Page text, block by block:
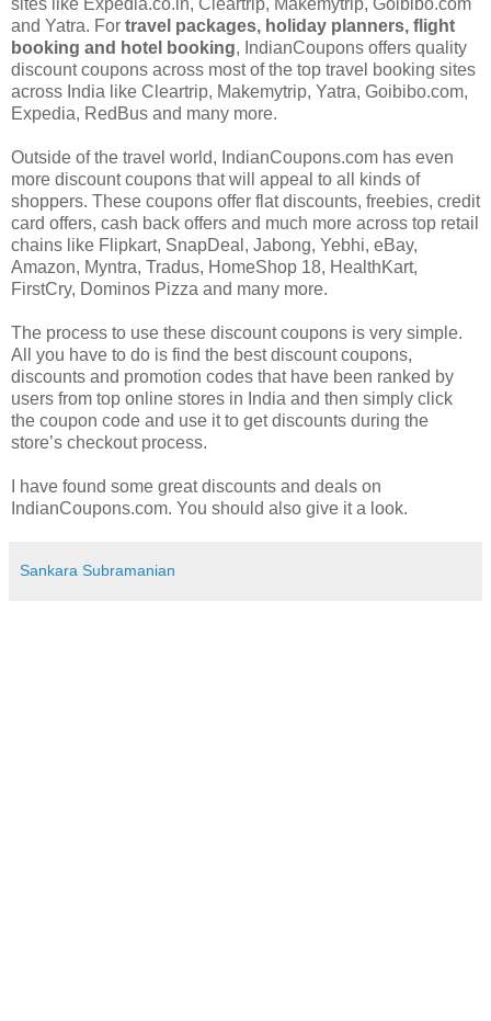
and Yatra. For travel packages, holiday planners, flight
booking and hotel booking, IndianCoupons offers quality
discount coupons across most of the top travel booking sites
across India like Cleartrip, Makemytrip, Yatra, Goibibo.com,
Expedia, RedBus and many more.
Outside of the travel world, IndianCoupons.com has even
more discount coupons that will appeal to all kinds of
shoppers. These coupons offer flat discounts, freebies, credit
card offers, cash back offers and much more across top retail
chains like Flipkart, SnapDeal, Jabong, Yebhi, eBay,
Amazon, Myntra, Tradus, HomeShop 18, HealthKart,
FirstCry, Dominos Pizza and many more.
The process to use these discount coupons is very simple.
All you have to do is find the best discount coupons,
discounts and promotion codes that have been ranked by
users from top online stores in India and then simply click
the coupon code and use it to get discounts during the
store’s checkout process.
I have found some great discounts and deals on
IndianCoupons.com. You should also give it a look.
Sankara Subramanian